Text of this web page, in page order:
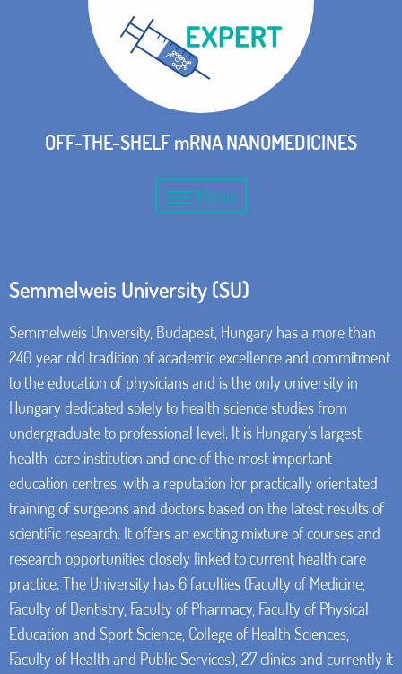
OFF-THE-SHELF mRNA NANOMEDICINES
Menu
Semmelweis University (SU)
Semmelweis University, Budapest, Hungary has a more than
240 year old tradition of academic excellence and commitment
to the education of physicians and is the only university in
Hungary dedicated solely to health science studies from
undergraduate to professional level. It is Hungary’s largest
health-care institution and one of the most important
education centres, with a reputation for practically orientated
training of surgeons and doctors based on the latest results of
scientific research. It offers an exciting mixture of courses and
research opportunities closely linked to current health care
practice. The University has 6 faculties (Faculty of Medicine,
Faculty of Dentistry, Faculty of Pharmacy, Faculty of Physical
Education and Sport Science, College of Health Sciences,
Faculty of Health and Public Services), 27 clinics and currently it